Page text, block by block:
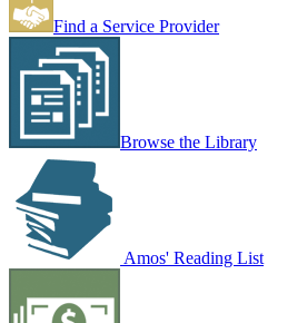
Find a Service Provider
Browse the Library
Amos' Reading List